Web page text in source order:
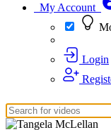
My Account
Login